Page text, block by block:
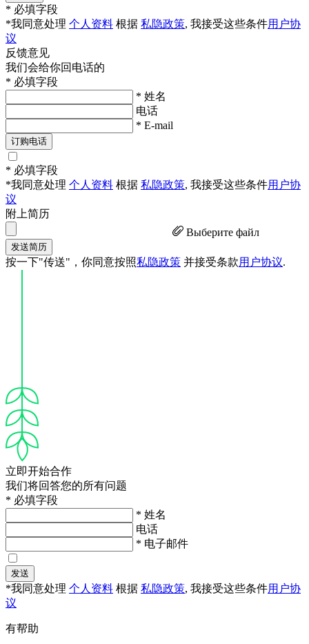
* 必填字段
*我同意处理 个人资料 根据 私隐政策, 我接受这些条件用户协
议
反馈意见
我们会给你回电话的
* 必填字段
* 姓名
电话
* E-mail
订购电话
* 必填字段
*我同意处理 个人资料 根据 私隐政策, 我接受这些条件用户协
议
附上简历
Выберите файл
发送简历
按一下"传送"，你同意按照私隐政策 并接受条款用户协议.
立即开始合作
我们将回答您的所有问题
* 必填字段
* 姓名
电话
* 电子邮件
发送
*我同意处理 个人资料 根据 私隐政策, 我接受这些条件用户协
议
有帮助